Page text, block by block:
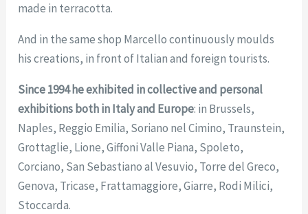
made in terracotta.
And in the same shop Marcello continuously moulds
his creations, in front of Italian and foreign tourists.
Since 1994 he exhibited in collective and personal
exhibitions both in Italy and Europe: in Brussels,
Naples, Reggio Emilia, Soriano nel Cimino, Traunstein,
Grottaglie, Lione, Giffoni Valle Piana, Spoleto,
Corciano, San Sebastiano al Vesuvio, Torre del Greco,
Genova, Tricase, Frattamaggiore, Giarre, Rodi Milici,
Stoccarda.